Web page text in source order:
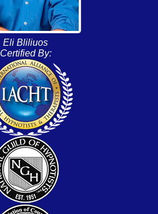
Eli Bliliuos
Certified By: